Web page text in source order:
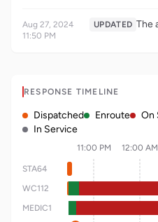
Aug 27, 2024
11:50 PM
UPDATED The
RESPONSE TIMELINE
Dispatched Enroute
On
In Service
11:00 PM 12:00 AM
STA64
WC112
MEDIC1